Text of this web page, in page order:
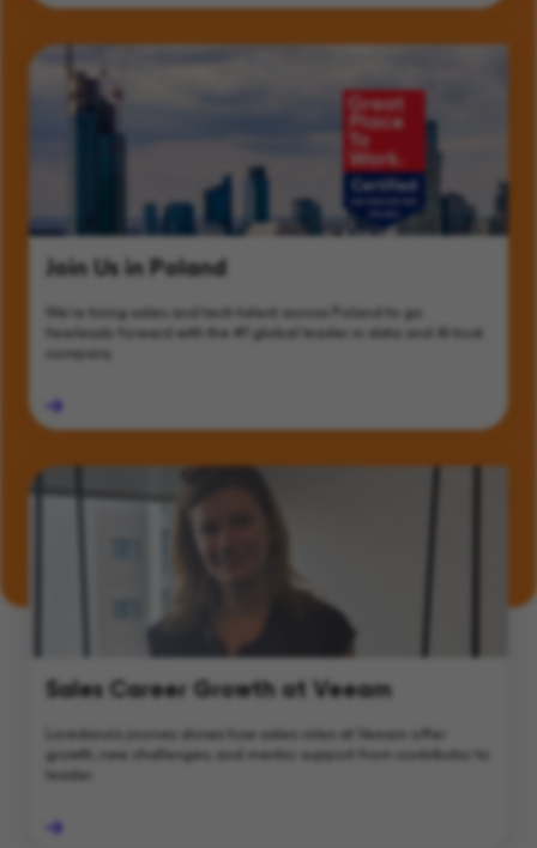
Join Us in Poland
We’re hiring sales and tech talent across Poland to go
fearlessly forward with the #1 global leader in data and AI trust
company.
Sales Career Growth at Veeam
Loredana's journey shows how sales roles at Veeam offer
growth, new challenges, and mentor support from contributor to
leader.